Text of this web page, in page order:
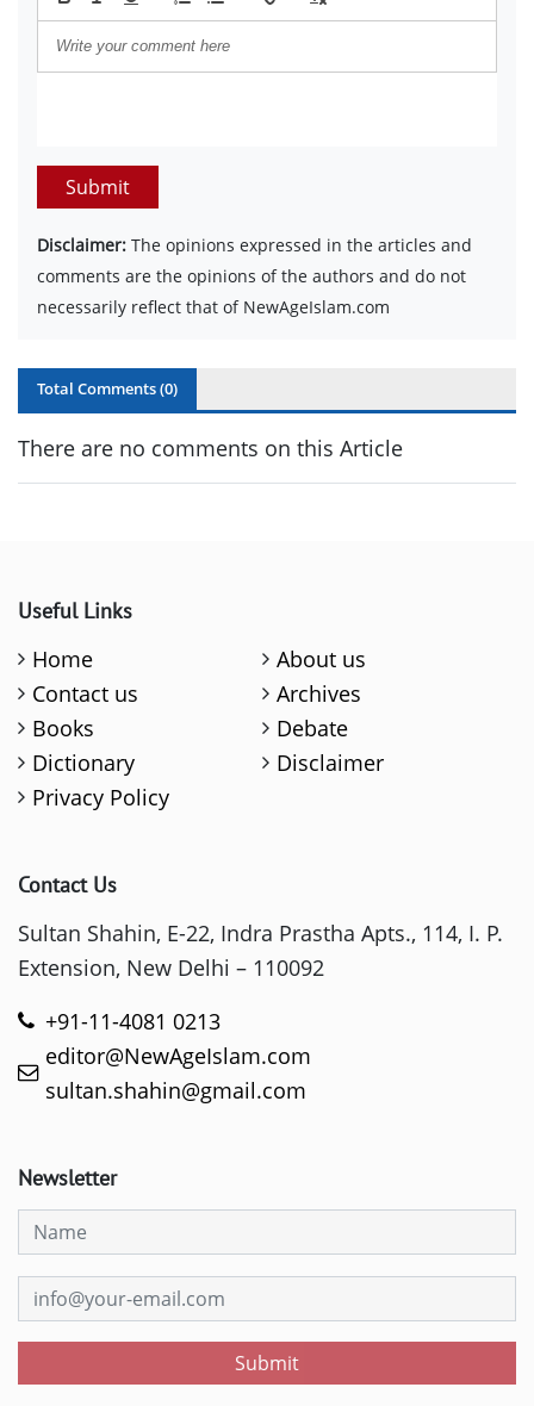
Submit
Disclaimer: The opinions expressed in the articles and
comments are the opinions of the authors and do not
necessarily reflect that of NewAgeIslam.com
Total Comments (0)
There are no comments on this Article
Useful Links
Home
About us
Contact us
Archives
Books
Debate
Dictionary
Disclaimer
Privacy Policy
Contact Us
Sultan Shahin, E-22, Indra Prastha Apts., 114, I. P.
Extension, New Delhi – 110092
+91-11-4081 0213
editor@NewAgeIslam.com
sultan.shahin@gmail.com
Newsletter
Submit